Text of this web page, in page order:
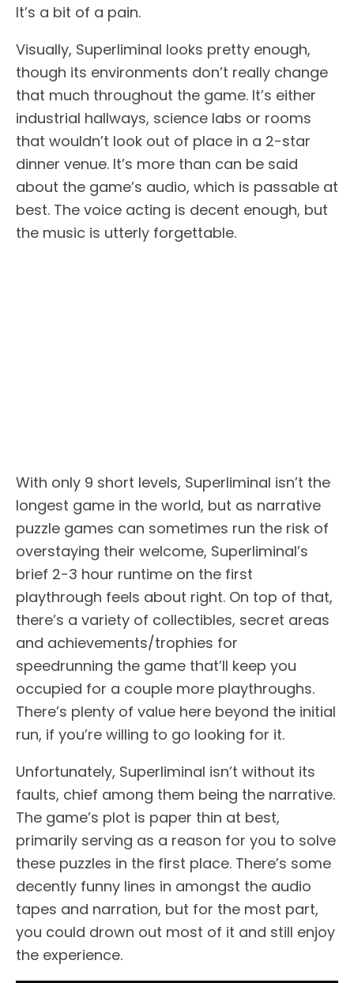
It’s a bit of a pain.
Visually, Superliminal looks pretty enough,
though its environments don’t really change
that much throughout the game. It’s either
industrial hallways, science labs or rooms
that wouldn’t look out of place in a 2-star
dinner venue. It’s more than can be said
about the game’s audio, which is passable at
best. The voice acting is decent enough, but
the music is utterly forgettable.
With only 9 short levels, Superliminal isn’t the
longest game in the world, but as narrative
puzzle games can sometimes run the risk of
overstaying their welcome, Superliminal’s
brief 2-3 hour runtime on the first
playthrough feels about right. On top of that,
there’s a variety of collectibles, secret areas
and achievements/trophies for
speedrunning the game that’ll keep you
occupied for a couple more playthroughs.
There’s plenty of value here beyond the initial
run, if you’re willing to go looking for it.
Unfortunately, Superliminal isn’t without its
faults, chief among them being the narrative.
The game’s plot is paper thin at best,
primarily serving as a reason for you to solve
these puzzles in the first place. There’s some
decently funny lines in amongst the audio
tapes and narration, but for the most part,
you could drown out most of it and still enjoy
the experience.